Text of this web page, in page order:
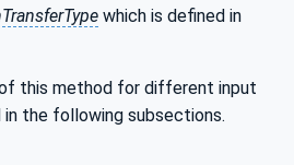
which is defined in
this method for different input
the following subsections.